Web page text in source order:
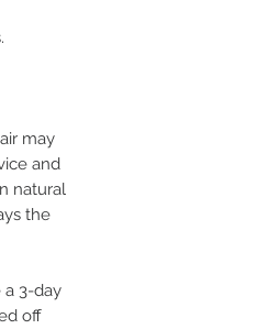
may
and
natural
the
a 3-day
off